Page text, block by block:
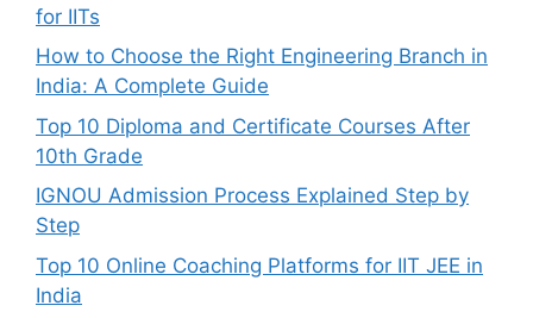
for IITs
How to Choose the Right Engineering Branch in
India: A Complete Guide
Top 10 Diploma and Certificate Courses After
10th Grade
IGNOU Admission Process Explained Step by
Step
Top 10 Online Coaching Platforms for IIT JEE in
India